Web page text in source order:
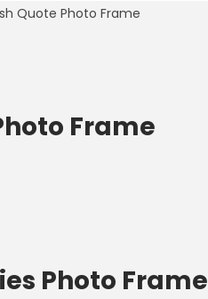
Quote Photo Frame
Frame
Photo Frame